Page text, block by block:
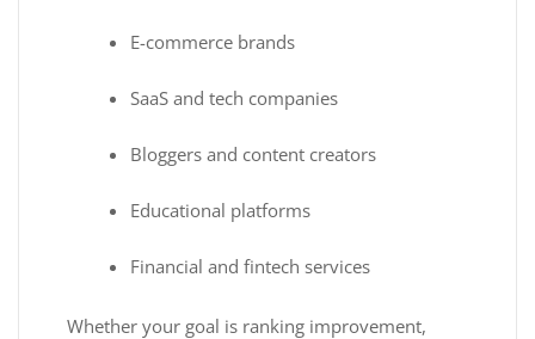
E-commerce brands
SaaS and tech companies
Bloggers and content creators
Educational platforms
Financial and fintech services
Whether your goal is ranking improvement,